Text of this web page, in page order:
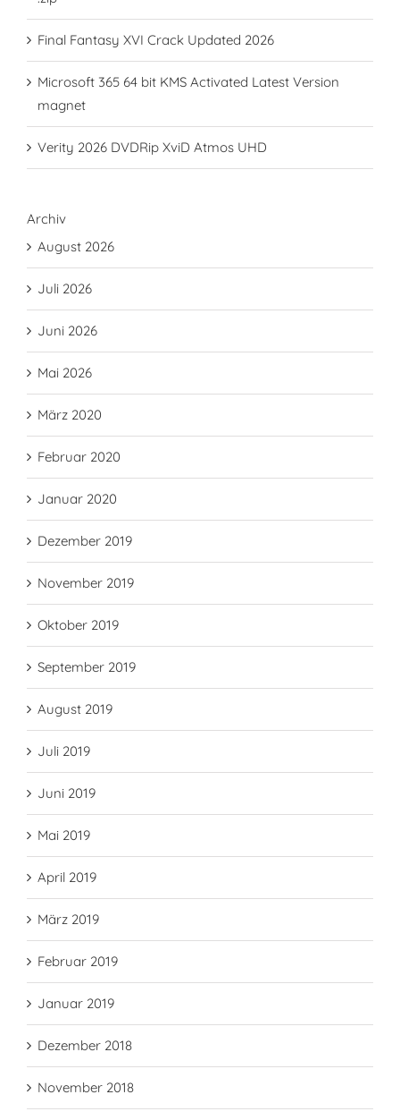
Final Fantasy XVI Crack Updated 2026
Microsoft 365 64 bit KMS Activated Latest Version
magnet
Verity 2026 DVDRip XviD Atmos UHD
Archiv
August 2026
Juli 2026
Juni 2026
Mai 2026
März 2020
Februar 2020
Januar 2020
Dezember 2019
November 2019
Oktober 2019
September 2019
August 2019
Juli 2019
Juni 2019
Mai 2019
April 2019
März 2019
Februar 2019
Januar 2019
Dezember 2018
November 2018